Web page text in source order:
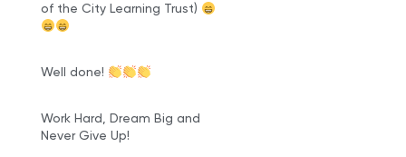
of the City Learning Trust)
Well done!
Work Hard, Dream Big and
Never Give Up!